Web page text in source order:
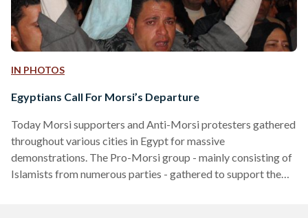
IN PHOTOS
Egyptians Call For Morsi’s Departure
Today Morsi supporters and Anti-Morsi protesters gathered
throughout various cities in Egypt for massive
demonstrations. The Pro-Morsi group - mainly consisting of
Islamists from numerous parties - gathered to support the